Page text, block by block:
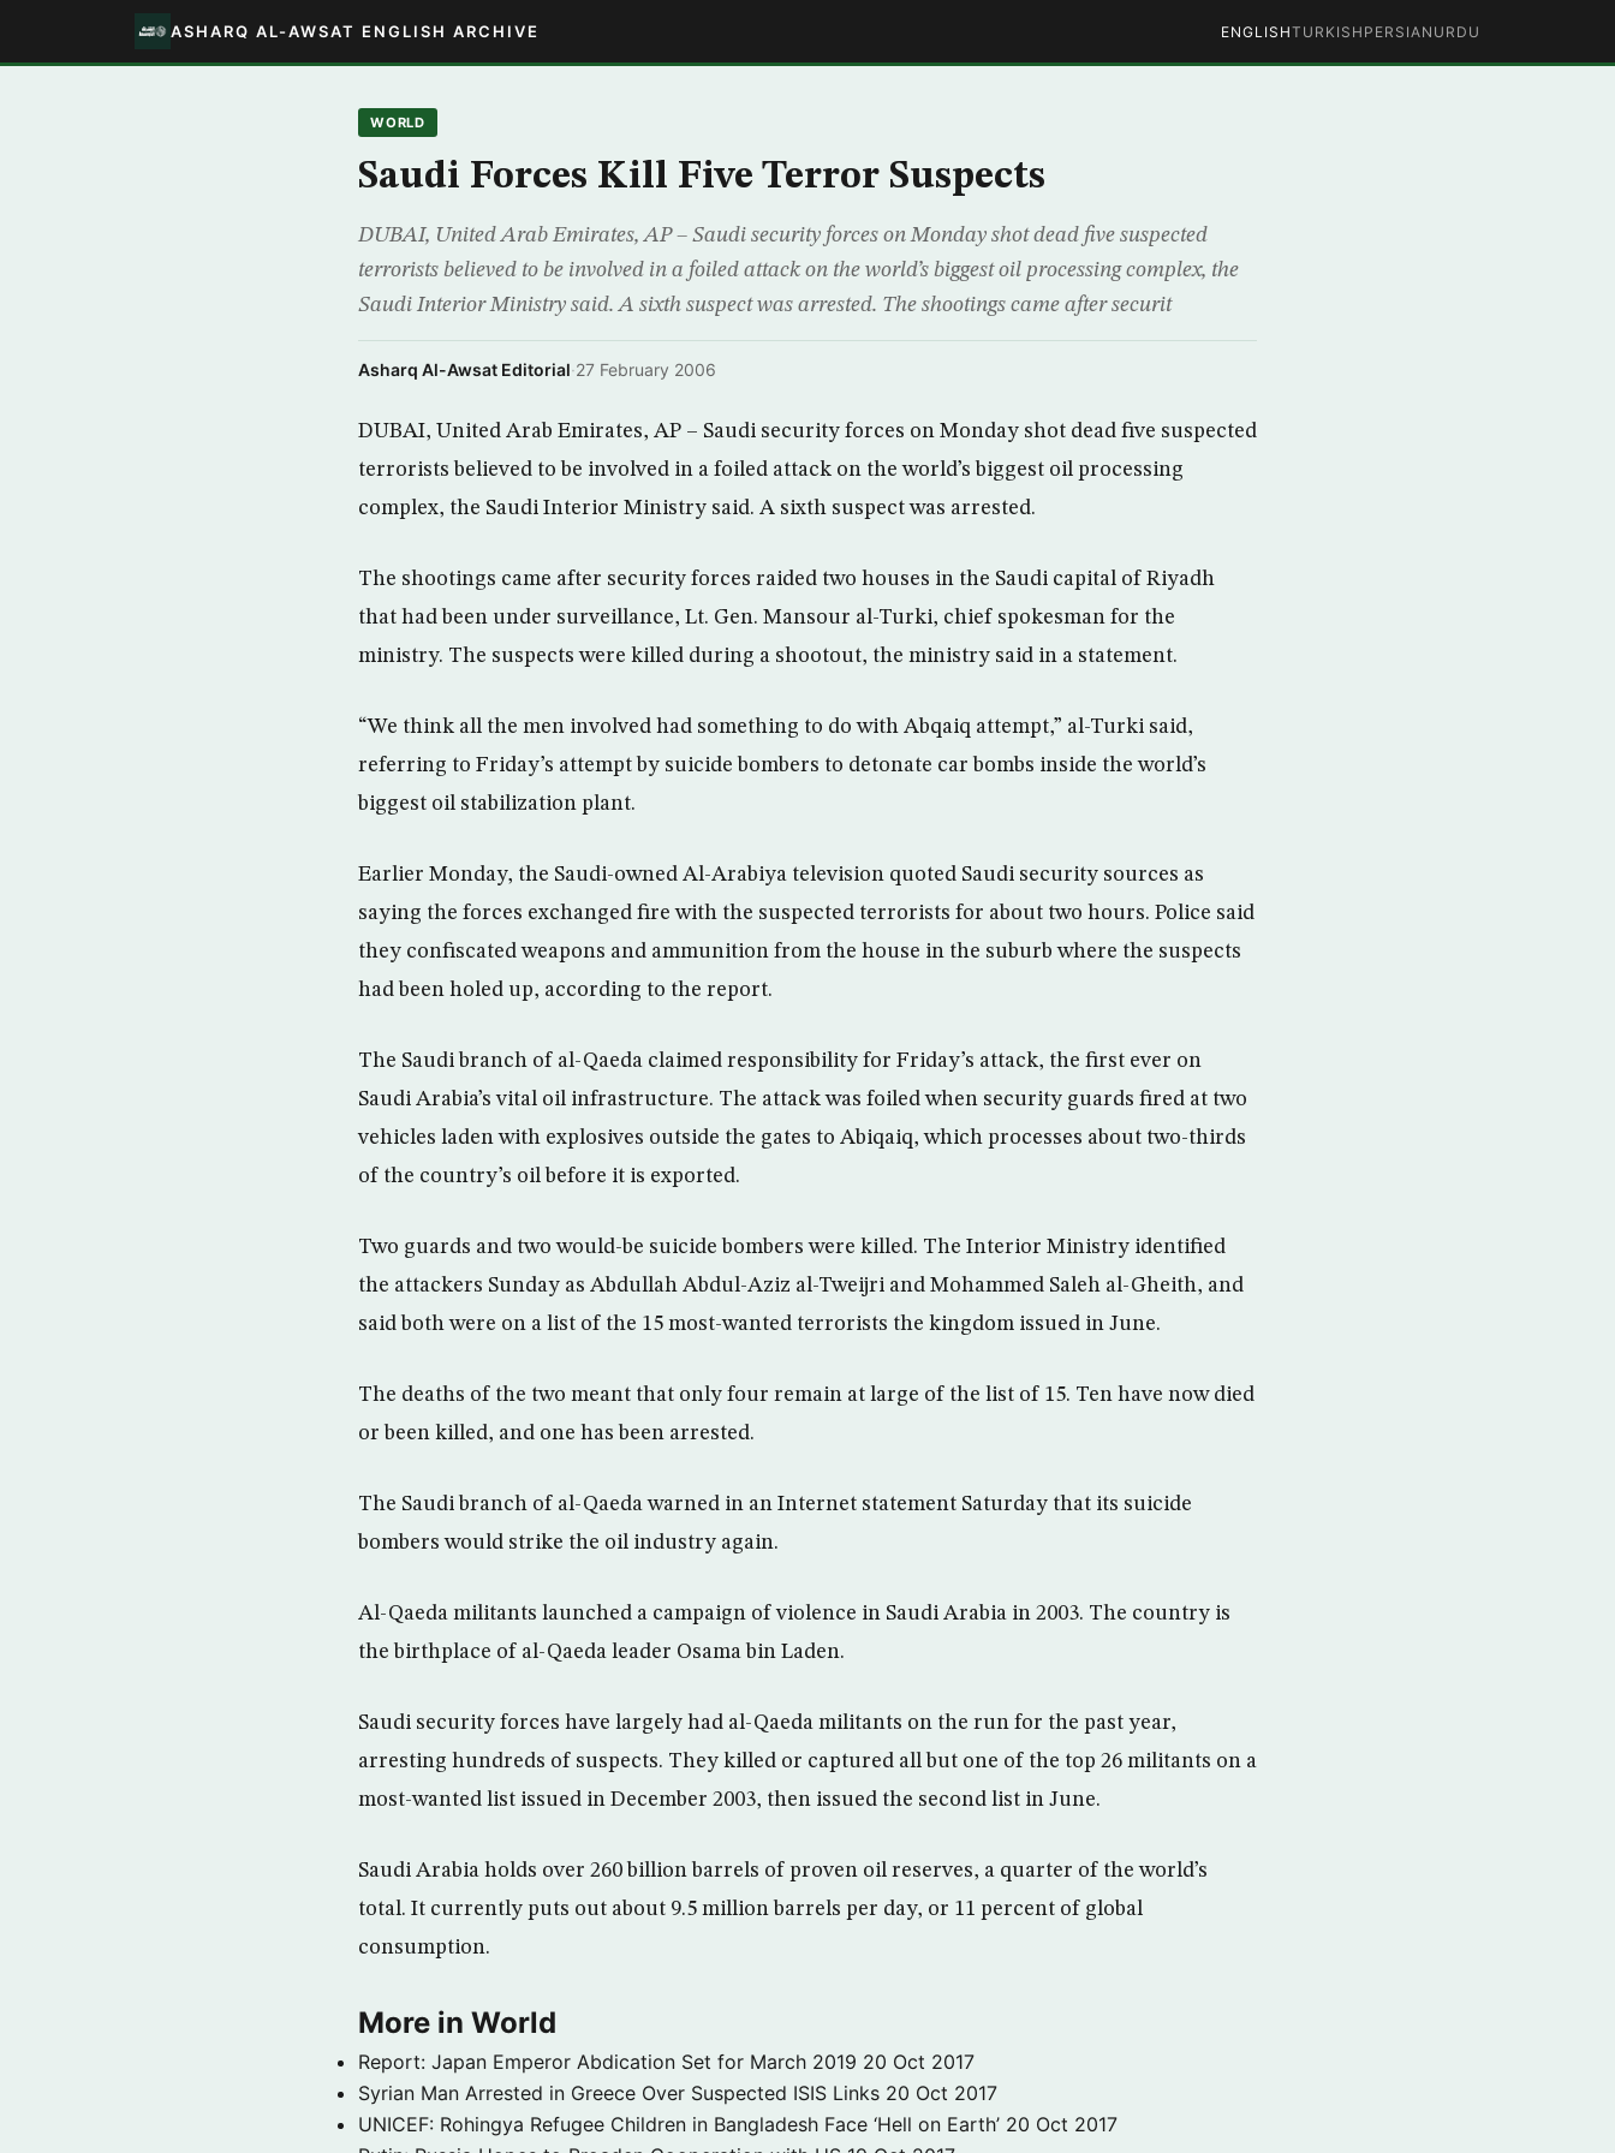
ASHARQ AL-AWSAT ENGLISH ARCHIVE ENGLISHTURKISH PERSIAN URDU
WORLD
Saudi Forces Kill Five Terror Suspects
DUBAI, United Arab Emirates, AP – Saudi security forces on Monday shot dead five suspected
terrorists believed to be involved in a foiled attack on the world’s biggest oil processing complex, the
Saudi Interior Ministry said. A sixth suspect was arrested. The shootings came after securit
Asharq Al-Awsat Editorial·27 February 2006
DUBAI, United Arab Emirates, AP – Saudi security forces on Monday shot dead five suspected
terrorists believed to be involved in a foiled attack on the world’s biggest oil processing
complex, the Saudi Interior Ministry said. A sixth suspect was arrested.
The shootings came after security forces raided two houses in the Saudi capital of Riyadh
that had been under surveillance, Lt. Gen. Mansour al-Turki, chief spokesman for the
ministry. The suspects were killed during a shootout, the ministry said in a statement.
“We think all the men involved had something to do with Abqaiq attempt,” al-Turki said,
referring to Friday’s attempt by suicide bombers to detonate car bombs inside the world’s
biggest oil stabilization plant.
Earlier Monday, the Saudi-owned Al-Arabiya television quoted Saudi security sources as
saying the forces exchanged fire with the suspected terrorists for about two hours. Police said
they confiscated weapons and ammunition from the house in the suburb where the suspects
had been holed up, according to the report.
The Saudi branch of al-Qaeda claimed responsibility for Friday’s attack, the first ever on
Saudi Arabia’s vital oil infrastructure. The attack was foiled when security guards fired at two
vehicles laden with explosives outside the gates to Abiqaiq, which processes about two-thirds
of the country’s oil before it is exported.
Two guards and two would-be suicide bombers were killed. The Interior Ministry identified
the attackers Sunday as Abdullah Abdul-Aziz al-Tweijri and Mohammed Saleh al-Gheith, and
said both were on a list of the 15 most-wanted terrorists the kingdom issued in June.
The deaths of the two meant that only four remain at large of the list of 15. Ten have now died
or been killed, and one has been arrested.
The Saudi branch of al-Qaeda warned in an Internet statement Saturday that its suicide
bombers would strike the oil industry again.
Al-Qaeda militants launched a campaign of violence in Saudi Arabia in 2003. The country is
the birthplace of al-Qaeda leader Osama bin Laden.
Saudi security forces have largely had al-Qaeda militants on the run for the past year,
arresting hundreds of suspects. They killed or captured all but one of the top 26 militants on a
most-wanted list issued in December 2003, then issued the second list in June.
Saudi Arabia holds over 260 billion barrels of proven oil reserves, a quarter of the world’s
total. It currently puts out about 9.5 million barrels per day, or 11 percent of global
consumption.
More in World
Report: Japan Emperor Abdication Set for March 2019 20 Oct 2017
Syrian Man Arrested in Greece Over Suspected ISIS Links 20 Oct 2017
UNICEF: Rohingya Refugee Children in Bangladesh Face ‘Hell on Earth’ 20 Oct 2017